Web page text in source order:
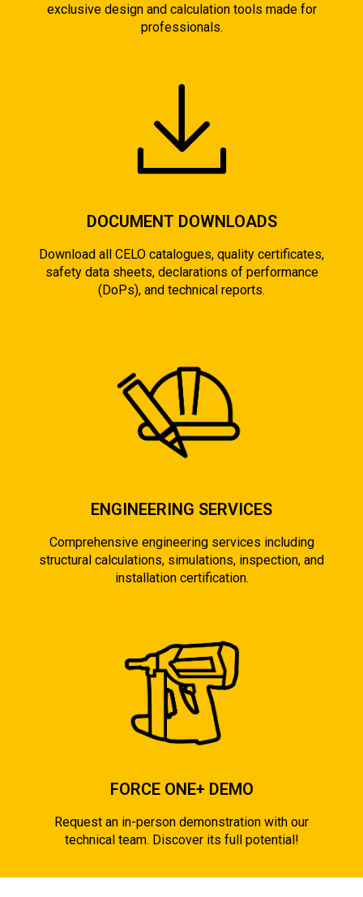
exclusive design and calculation tools made for
professionals.
DOCUMENT DOWNLOADS
Download all CELO catalogues, quality certificates,
safety data sheets, declarations of performance
(DoPs), and technical reports.
ENGINEERING SERVICES
Comprehensive engineering services including
structural calculations, simulations, inspection, and
installation certification.
FORCE ONE+ DEMO
Request an in-person demonstration with our
technical team. Discover its full potential!